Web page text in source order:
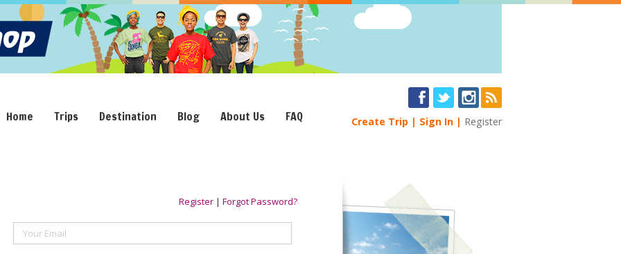
Home Trips Destination Blog About Us FAQ Create Trip Sign In Register
Register | Forgot Password?
Your Email